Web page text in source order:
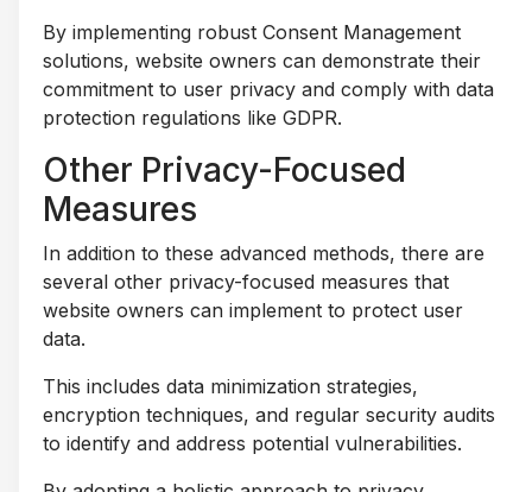
By implementing robust Consent Management
solutions, website owners can demonstrate their
commitment to user privacy and comply with data
protection regulations like GDPR.
Other Privacy-Focused
Measures
In addition to these advanced methods, there are
several other privacy-focused measures that
website owners can implement to protect user
data.
This includes data minimization strategies,
encryption techniques, and regular security audits
to identify and address potential vulnerabilities.